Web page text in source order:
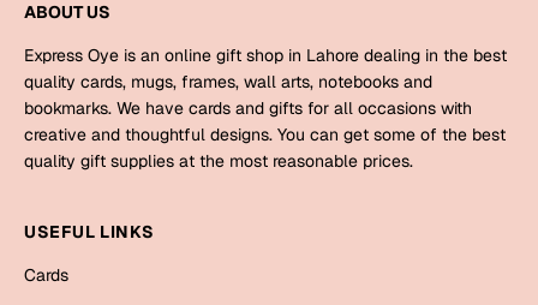
Graduation Day
Cards
Mugs
Wall Arts
Halloween
Valentine
ABOUT US
Express Oye is an online gift shop in Lahore dealing in the best
quality cards, mugs, frames, wall arts, notebooks and
bookmarks. We have cards and gifts for all occasions with
creative and thoughtful designs. You can get some of the best
quality gift supplies at the most reasonable prices.
USEFUL LINKS
Cards